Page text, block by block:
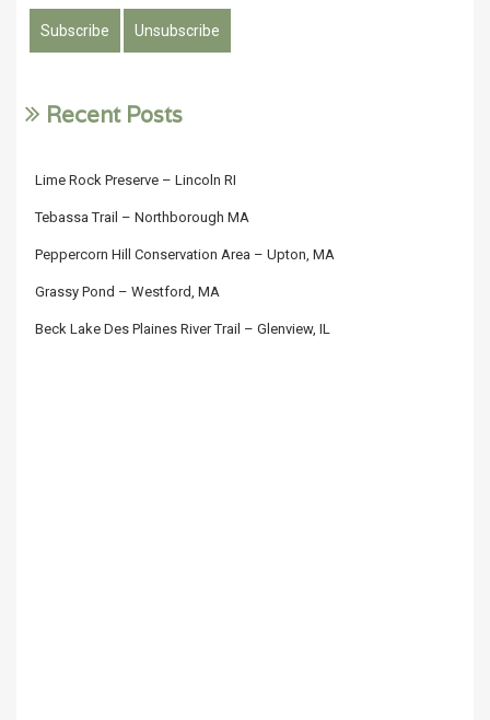
Recent Posts
Lime Rock Preserve – Lincoln RI
Tebassa Trail – Northborough MA
Peppercorn Hill Conservation Area – Upton, MA
Grassy Pond – Westford, MA
Beck Lake Des Plaines River Trail – Glenview, IL